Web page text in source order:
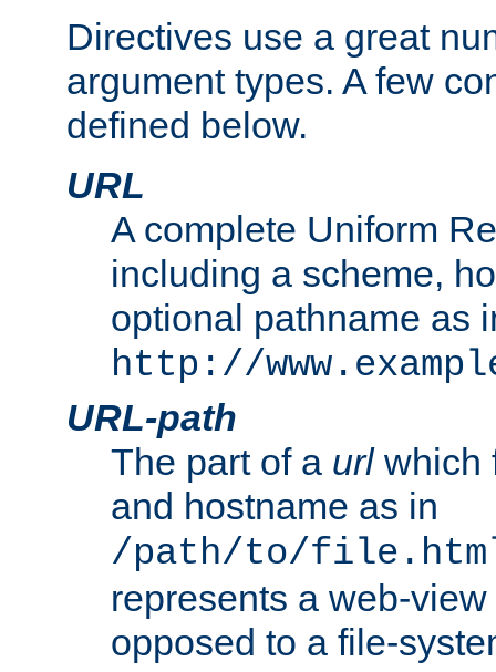
Directives use a great
argument types. A few
defined below.
URL
A complete Uniform
including a scheme,
optional pathname as
http://
URL-path
The part of a urlwhich
and hostname as in
/path/to/
represents a web-
opposed to a file-